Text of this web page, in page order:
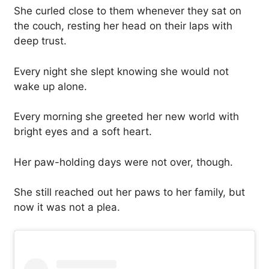
She curled close to them whenever they sat on
the couch, resting her head on their laps with
deep trust.
Every night she slept knowing she would not
wake up alone.
Every morning she greeted her new world with
bright eyes and a soft heart.
Her paw-holding days were not over, though.
She still reached out her paws to her family, but
now it was not a plea.